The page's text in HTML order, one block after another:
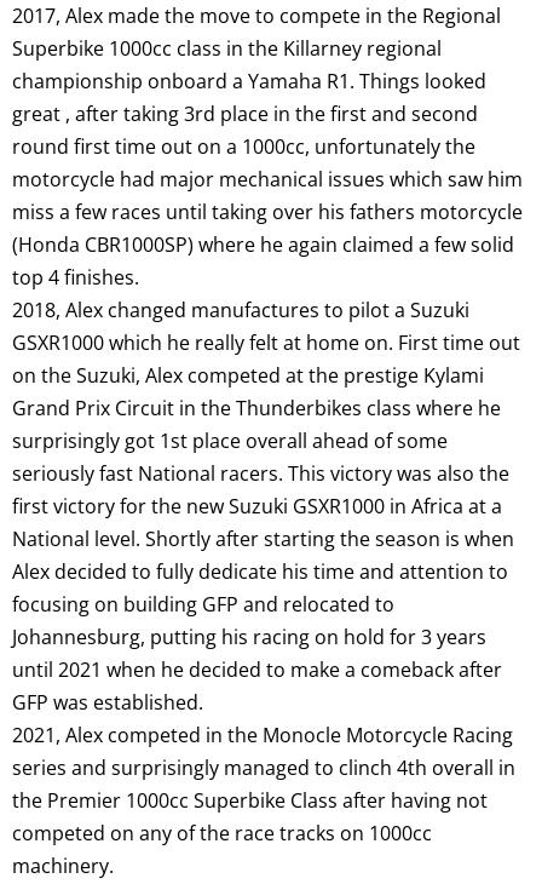
2017, Alex made the move to compete in the Regional
Superbike 1000cc class in the Killarney regional
championship onboard a Yamaha R1. Things looked
great , after taking 3rd place in the first and second
round first time out on a 1000cc, unfortunately the
motorcycle had major mechanical issues which saw him
miss a few races until taking over his fathers motorcycle
(Honda CBR1000SP) where he again claimed a few solid
top 4 finishes.
2018, Alex changed manufactures to pilot a Suzuki
GSXR1000 which he really felt at home on. First time out
on the Suzuki, Alex competed at the prestige Kylami
Grand Prix Circuit in the Thunderbikes class where he
surprisingly got 1st place overall ahead of some
seriously fast National racers. This victory was also the
first victory for the new Suzuki GSXR1000 in Africa at a
National level. Shortly after starting the season is when
Alex decided to fully dedicate his time and attention to
focusing on building GFP and relocated to
Johannesburg, putting his racing on hold for 3 years
until 2021 when he decided to make a comeback after
GFP was established.
2021, Alex competed in the Monocle Motorcycle Racing
series and surprisingly managed to clinch 4th overall in
the Premier 1000cc Superbike Class after having not
competed on any of the race tracks on 1000cc
machinery.